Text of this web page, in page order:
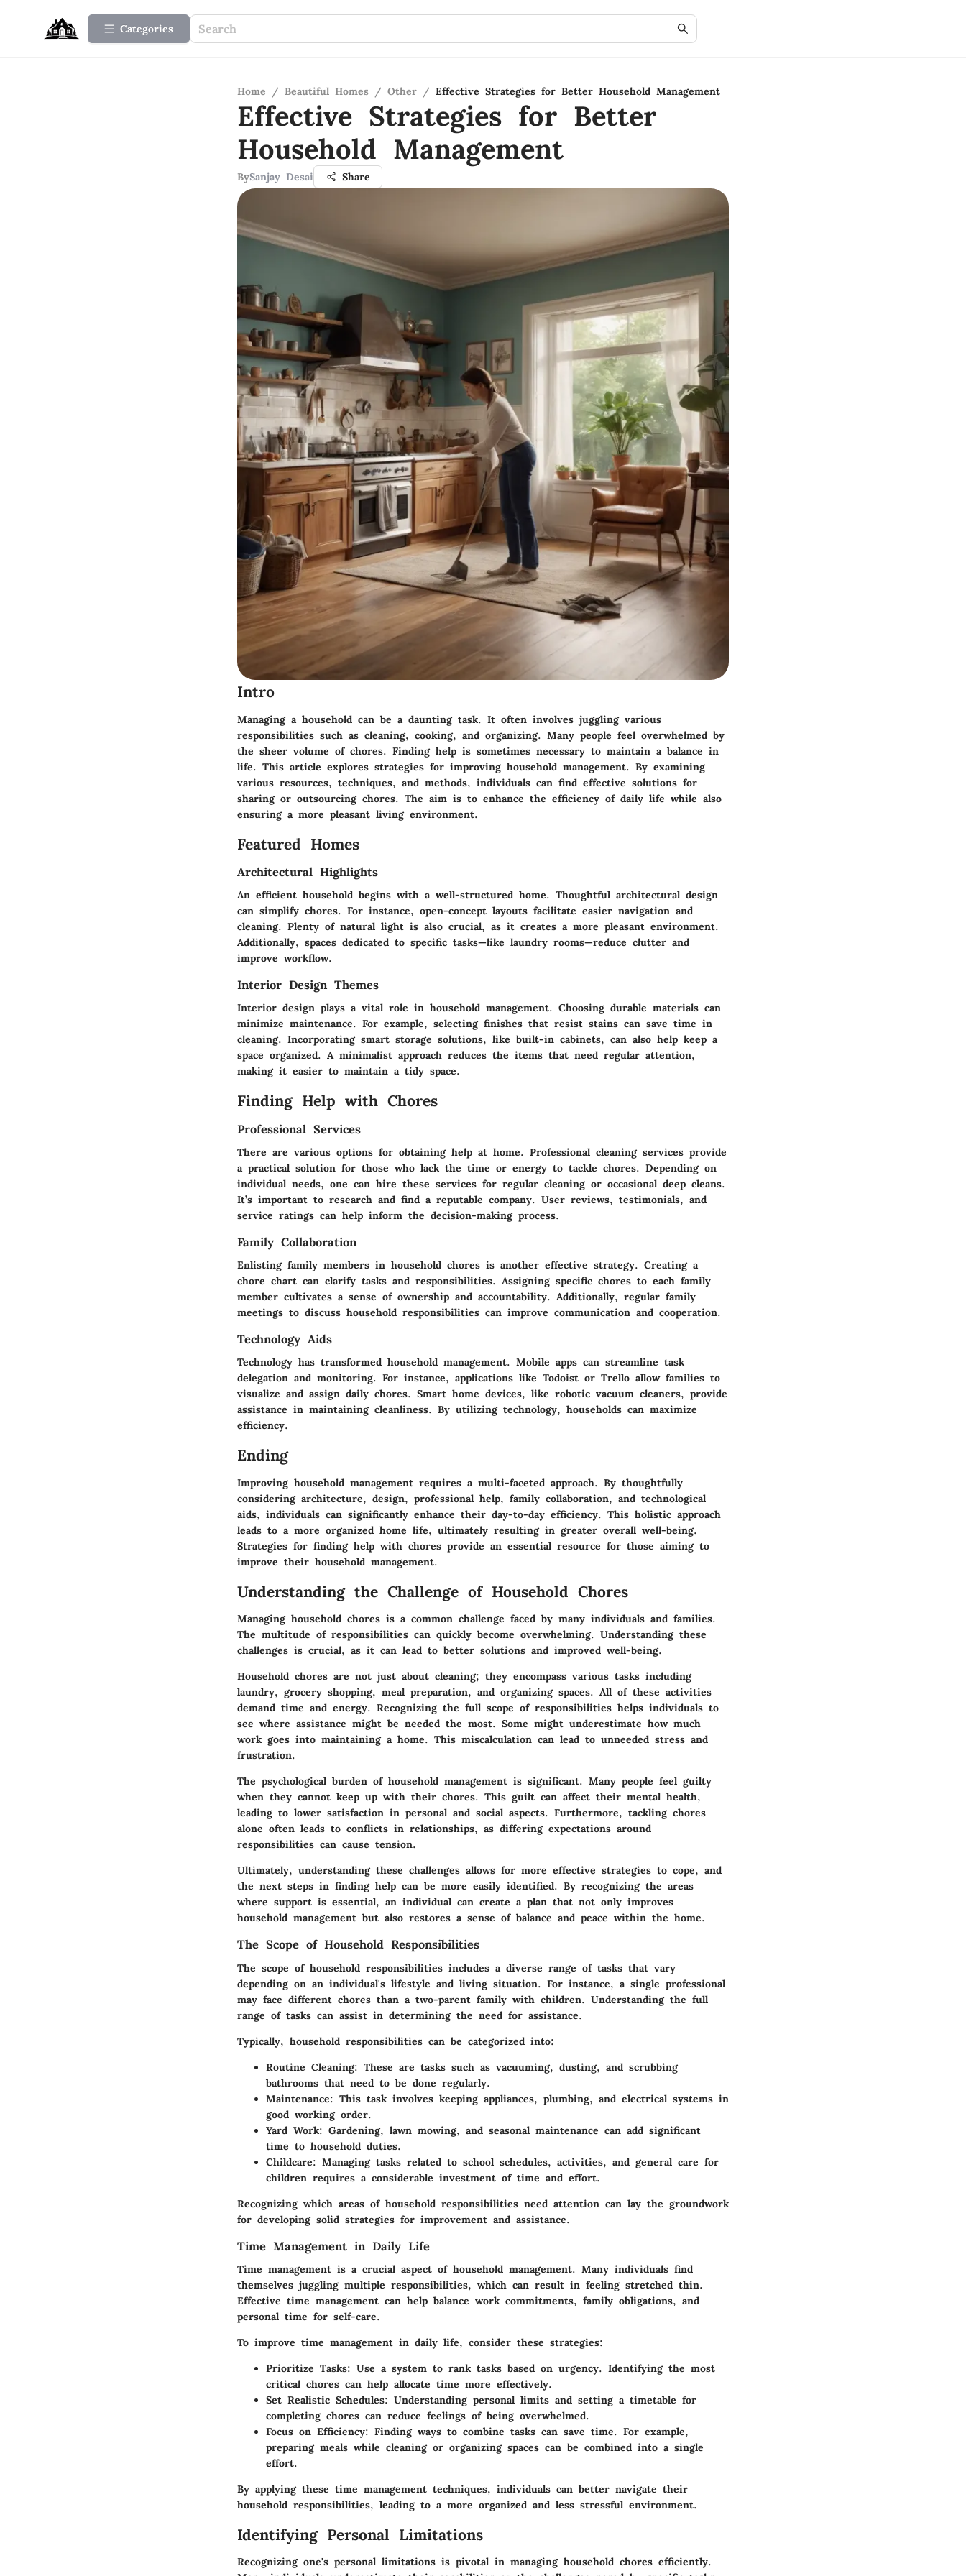
Categories
Home / Beautiful Homes / Other / Effective Strategies for Better Household Management
Effective Strategies for Better
Household Management
BySanjay Desai Share
Intro
Managing a household can be a daunting task. It often involves juggling various
responsibilities such as cleaning, cooking, and organizing. Many people feel overwhelmed by
the sheer volume of chores. Finding help is sometimes necessary to maintain a balance in
life. This article explores strategies for improving household management. By examining
various resources, techniques, and methods, individuals can find effective solutions for
sharing or outsourcing chores. The aim is to enhance the efficiency of daily life while also
ensuring a more pleasant living environment.
Featured Homes
Architectural Highlights
An efficient household begins with a well-structured home. Thoughtful architectural design
can simplify chores. For instance, open-concept layouts facilitate easier navigation and
cleaning. Plenty of natural light is also crucial, as it creates a more pleasant environment.
Additionally, spaces dedicated to specific tasks—like laundry rooms—reduce clutter and
improve workflow.
Interior Design Themes
Interior design plays a vital role in household management. Choosing durable materials can
minimize maintenance. For example, selecting finishes that resist stains can save time in
cleaning. Incorporating smart storage solutions, like built-in cabinets, can also help keep a
space organized. A minimalist approach reduces the items that need regular attention,
making it easier to maintain a tidy space.
Finding Help with Chores
Professional Services
There are various options for obtaining help at home. Professional cleaning services provide
a practical solution for those who lack the time or energy to tackle chores. Depending on
individual needs, one can hire these services for regular cleaning or occasional deep cleans.
It’s important to research and find a reputable company. User reviews, testimonials, and
service ratings can help inform the decision-making process.
Family Collaboration
Enlisting family members in household chores is another effective strategy. Creating a
chore chart can clarify tasks and responsibilities. Assigning specific chores to each family
member cultivates a sense of ownership and accountability. Additionally, regular family
meetings to discuss household responsibilities can improve communication and cooperation.
Technology Aids
Technology has transformed household management. Mobile apps can streamline task
delegation and monitoring. For instance, applications like Todoist or Trello allow families to
visualize and assign daily chores. Smart home devices, like robotic vacuum cleaners, provide
assistance in maintaining cleanliness. By utilizing technology, households can maximize
efficiency.
Ending
Improving household management requires a multi-faceted approach. By thoughtfully
considering architecture, design, professional help, family collaboration, and technological
aids, individuals can significantly enhance their day-to-day efficiency. This holistic approach
leads to a more organized home life, ultimately resulting in greater overall well-being.
Strategies for finding help with chores provide an essential resource for those aiming to
improve their household management.
Understanding the Challenge of Household Chores
Managing household chores is a common challenge faced by many individuals and families.
The multitude of responsibilities can quickly become overwhelming. Understanding these
challenges is crucial, as it can lead to better solutions and improved well-being.
Household chores are not just about cleaning; they encompass various tasks including
laundry, grocery shopping, meal preparation, and organizing spaces. All of these activities
demand time and energy. Recognizing the full scope of responsibilities helps individuals to
see where assistance might be needed the most. Some might underestimate how much
work goes into maintaining a home. This miscalculation can lead to unneeded stress and
frustration.
The psychological burden of household management is significant. Many people feel guilty
when they cannot keep up with their chores. This guilt can affect their mental health,
leading to lower satisfaction in personal and social aspects. Furthermore, tackling chores
alone often leads to conflicts in relationships, as differing expectations around
responsibilities can cause tension.
Ultimately, understanding these challenges allows for more effective strategies to cope, and
the next steps in finding help can be more easily identified. By recognizing the areas
where support is essential, an individual can create a plan that not only improves
household management but also restores a sense of balance and peace within the home.
The Scope of Household Responsibilities
The scope of household responsibilities includes a diverse range of tasks that vary
depending on an individual's lifestyle and living situation. For instance, a single professional
may face different chores than a two-parent family with children. Understanding the full
range of tasks can assist in determining the need for assistance.
Typically, household responsibilities can be categorized into:
Routine Cleaning: These are tasks such as vacuuming, dusting, and scrubbing
bathrooms that need to be done regularly.
Maintenance: This task involves keeping appliances, plumbing, and electrical systems in
good working order.
Yard Work: Gardening, lawn mowing, and seasonal maintenance can add significant
time to household duties.
Childcare: Managing tasks related to school schedules, activities, and general care for
children requires a considerable investment of time and effort.
Recognizing which areas of household responsibilities need attention can lay the groundwork
for developing solid strategies for improvement and assistance.
Time Management in Daily Life
Time management is a crucial aspect of household management. Many individuals find
themselves juggling multiple responsibilities, which can result in feeling stretched thin.
Effective time management can help balance work commitments, family obligations, and
personal time for self-care.
To improve time management in daily life, consider these strategies:
Prioritize Tasks: Use a system to rank tasks based on urgency. Identifying the most
critical chores can help allocate time more effectively.
Set Realistic Schedules: Understanding personal limits and setting a timetable for
completing chores can reduce feelings of being overwhelmed.
Focus on Efficiency: Finding ways to combine tasks can save time. For example,
preparing meals while cleaning or organizing spaces can be combined into a single
effort.
By applying these time management techniques, individuals can better navigate their
household responsibilities, leading to a more organized and less stressful environment.
Identifying Personal Limitations
Recognizing one's personal limitations is pivotal in managing household chores efficiently.